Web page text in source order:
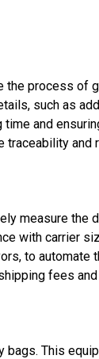
process of
such as
and
and
measure the
with carrier
to automate
fees
This